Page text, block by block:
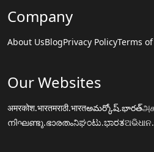
Company
About UsBlogPrivacy PolicyTerms
Our Websites
अमरकोश.भारतमराठी.भारतఅమర్కోష్.భారత్
നിഘണ്ടു.ഭാരതംನಿಘಂಟು.ಭಾರತ